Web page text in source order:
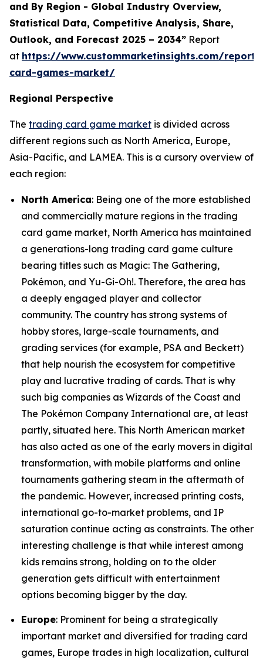
and By Region - Global Industry Overview,
Statistical Data, Competitive Analysis, Share,
Outlook, and Forecast 2025 – 2034” Report
at https://www.custommarketinsights.com/
card-games-market/
Regional Perspective
The trading card game market is divided across
different regions such as North America, Europe,
Asia-Pacific, and LAMEA. This is a cursory overview of
each region:
North America: Being one of the more established
and commercially mature regions in the trading
card game market, North America has maintained
a generations-long trading card game culture
bearing titles such as Magic: The Gathering,
Pokémon, and Yu-Gi-Oh!. Therefore, the area has
a deeply engaged player and collector
community. The country has strong systems of
hobby stores, large-scale tournaments, and
grading services (for example, PSA and Beckett)
that help nourish the ecosystem for competitive
play and lucrative trading of cards. That is why
such big companies as Wizards of the Coast and
The Pokémon Company International are, at least
partly, situated here. This North American market
has also acted as one of the early movers in digital
transformation, with mobile platforms and online
tournaments gathering steam in the aftermath of
the pandemic. However, increased printing costs,
international go-to-market problems, and IP
saturation continue acting as constraints. The other
interesting challenge is that while interest among
kids remains strong, holding on to the older
generation gets difficult with entertainment
options becoming bigger by the day.
Europe: Prominent for being a strategically
important market and diversified for trading card
games, Europe trades in high localization, cultural